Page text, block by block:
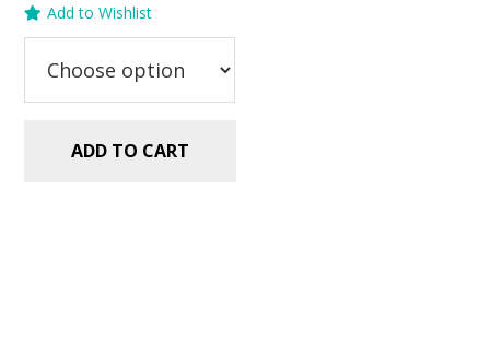
was: is:
Add to Wishlist
ADD TO CART